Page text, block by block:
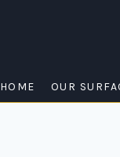
HOME OUR